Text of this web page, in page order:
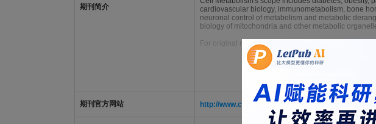
期刊简介
cardiovascular biology, immunometabolism, bone
neuronal control of metabolism and metabolic
biology of mitochondria and other metabolic
For original research articles, different formats are
For non-research (front matter) articles, the formats
期刊官方网站 http://www.cell.com/cell-metabolism/home